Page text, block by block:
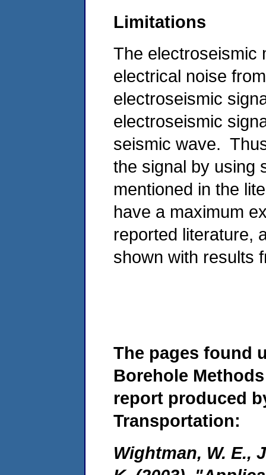
Limitations
The electroseismic
electrical noise
electroseismic
electroseismic
seismic wave.
the signal by using
mentioned in the
have a maximum
reported literature,
shown with results
The pages found
Borehole
report produced
Transportation:
Wightman, W. E.,